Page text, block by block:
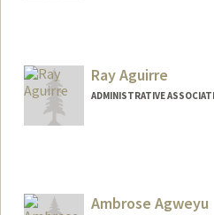
Ray Aguirre
ADMINISTRATIVE
Ambrose Agweyu